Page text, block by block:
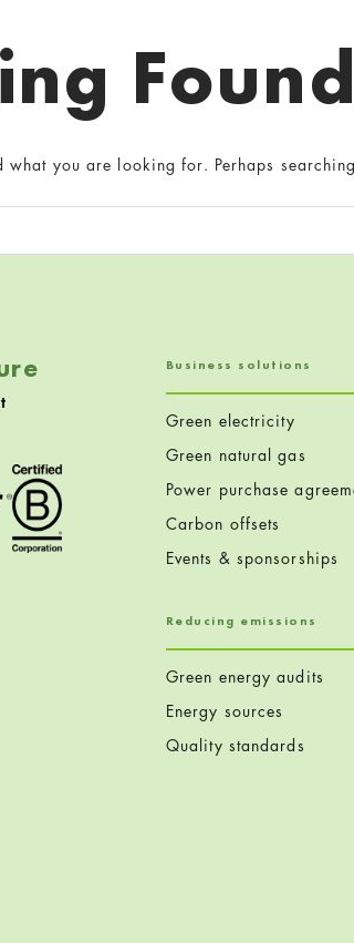
Found
what you are looking for. Perhaps
Business solutions
Green electricity
Green natural gas
Power purchase
Carbon offsets
Events & sponsorships
Reducing emissions
Green energy audits
Energy sources
Quality standards